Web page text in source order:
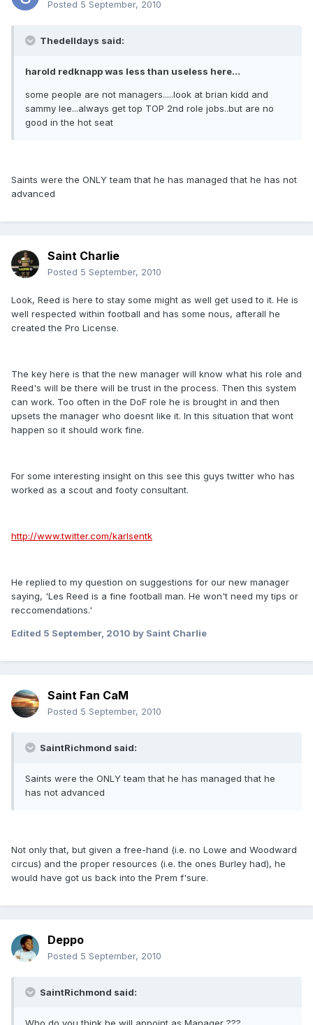
Posted 5 September, 2010
Thedelldays said:
harold redknapp was less than useless here...
some people are not managers.....look at brian kidd and
sammy lee...always get top TOP 2nd role jobs..but are no
good in the hot seat
Saints were the ONLY team that he has managed that he has not
advanced
Saint Charlie
Posted 5 September, 2010
Look, Reed is here to stay some might as well get used to it. He is
well respected within football and has some nous, afterall he
created the Pro License.
The key here is that the new manager will know what his role and
Reed's will be there will be trust in the process. Then this system
can work. Too often in the DoF role he is brought in and then
upsets the manager who doesnt like it. In this situation that wont
happen so it should work fine.
For some interesting insight on this see this guys twitter who has
worked as a scout and footy consultant.
http://www.twitter.com/karlsentk
He replied to my question on suggestions for our new manager
saying, 'Les Reed is a fine football man. He won't need my tips or
reccomendations.'
Edited 5 September, 2010 by Saint Charlie
Saint Fan CaM
Posted 5 September, 2010
SaintRichmond said:
Saints were the ONLY team that he has managed that he
has not advanced
Not only that, but given a free-hand (i.e. no Lowe and Woodward
circus) and the proper resources (i.e. the ones Burley had), he
would have got us back into the Prem f'sure.
Deppo
Posted 5 September, 2010
SaintRichmond said: